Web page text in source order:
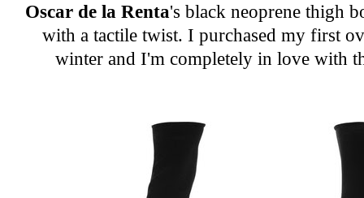
Oscar de la Renta's black neoprene thigh
with a tactile twist. I purchased my first
winter and I'm completely in love with